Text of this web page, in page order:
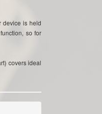
device is held
so for
covers ideal